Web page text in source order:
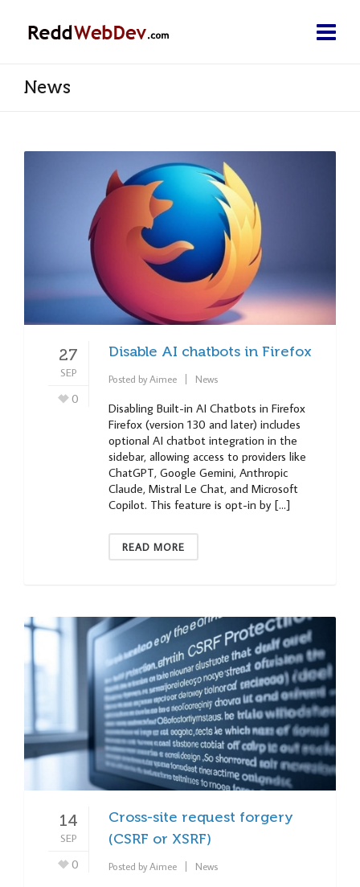
News
27
SEP
0
Disable AI chatbots in Firefox
Posted byAimee News
Disabling Built-in AI Chatbots in Firefox
Firefox (version 130 and later) includes
optional AI chatbot integration in the
sidebar, allowing access to providers like
ChatGPT, Google Gemini, Anthropic
Claude, Mistral Le Chat, and Microsoft
Copilot. This feature is opt-in by […]
READ MORE
14
SEP
0
Cross-site request forgery
(CSRF or XSRF)
Posted byAimee News